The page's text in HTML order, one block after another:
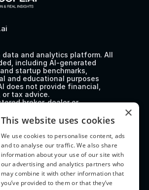
data and analytics platform. All
including AI-generated
startup benchmarks,
and educational purposes
does not provide financial,
tax advice.
broker-dealer or
Users should perform their
before making any investment
×
This website uses cookies
We use cookies to personalise content, ads
and to analyse our traffic. We also share
information about your use of our site with
our advertising and analytics partners who
may combine it with other information that
you’ve provided to them or that they’ve